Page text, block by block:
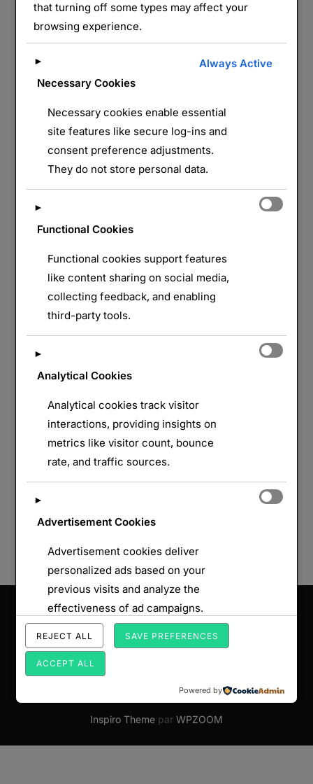
LAISSER UN COMMENTAIRE
ABONNEZ-VOUS
Copyright © 2026 Par Monts et par Forts
Inspiro Theme par WPZOOM
that turning off some types may affect your
browsing experience.
►
Necessary Cookies
Always Active
Necessary cookies enable essential
site features like secure log-ins and
consent preference adjustments.
They do not store personal data.
►
Functional Cookies
Functional cookies support features
like content sharing on social media,
collecting feedback, and enabling
third-party tools.
►
Analytical Cookies
Analytical cookies track visitor
interactions, providing insights on
metrics like visitor count, bounce
rate, and traffic sources.
►
Advertisement Cookies
Advertisement cookies deliver
personalized ads based on your
previous visits and analyze the
effectiveness of ad campaigns.
REJECT ALL SAVE PREFERENCES
ACCEPT ALL
Powered by